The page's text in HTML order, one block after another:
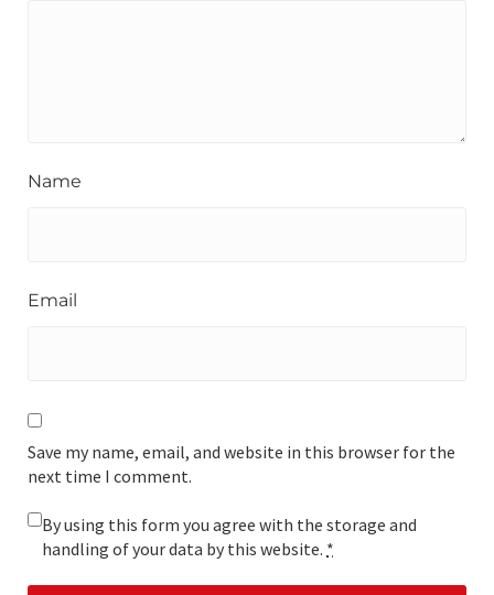
Name
Email
Save my name, email, and website in this browser for the
next time I comment.
By using this form you agree with the storage and
handling of your data by this website. *